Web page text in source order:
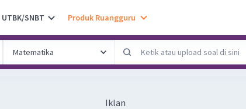
UTBK/SNBT Produk Ruangguru
Iklan